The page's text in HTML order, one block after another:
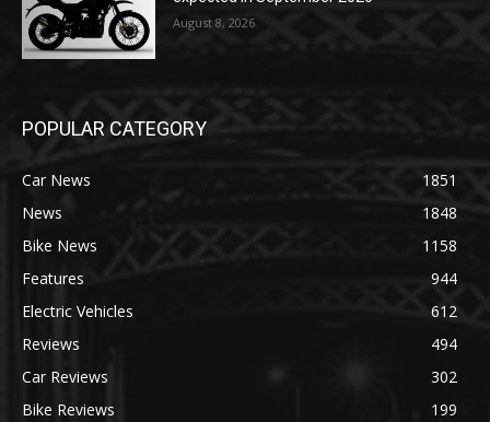
August 8, 2026
POPULAR CATEGORY
Car News
1851
News
1848
Bike News
1158
Features
944
Electric Vehicles
612
Reviews
494
Car Reviews
302
Bike Reviews
199